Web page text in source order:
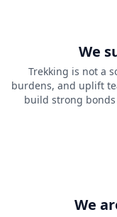
We
Trekking is not a
burdens, and uplift
build strong
We